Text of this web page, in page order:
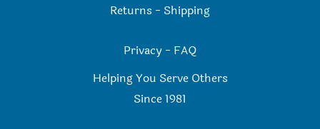
Returns - Shipping
Privacy - FAQ
Helping You Serve Others
Since 1981